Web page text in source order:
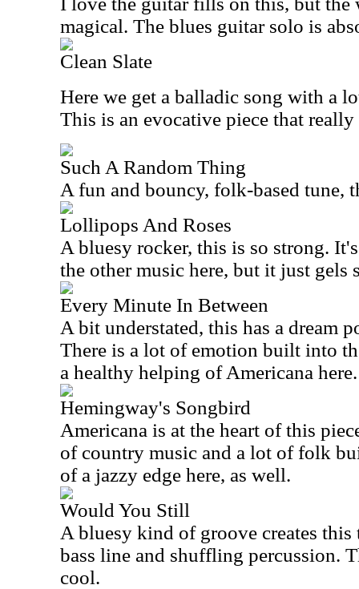
magical. The blues guitar solo is
Clean Slate
Here we get a balladic song with a
This is an evocative piece that
Such A Random Thing
A fun and bouncy, folk-based tune,
Lollipops And Roses
A bluesy rocker, this is so strong.
the other music here, but it just gels
Every Minute In Between
A bit understated, this has a dream
There is a lot of emotion built into
a healthy helping of Americana here.
Hemingway's Songbird
Americana is at the heart of this
of country music and a lot of folk
of a jazzy edge here, as well.
Would You Still
A bluesy kind of groove creates
bass line and shuffling percussion.
cool.